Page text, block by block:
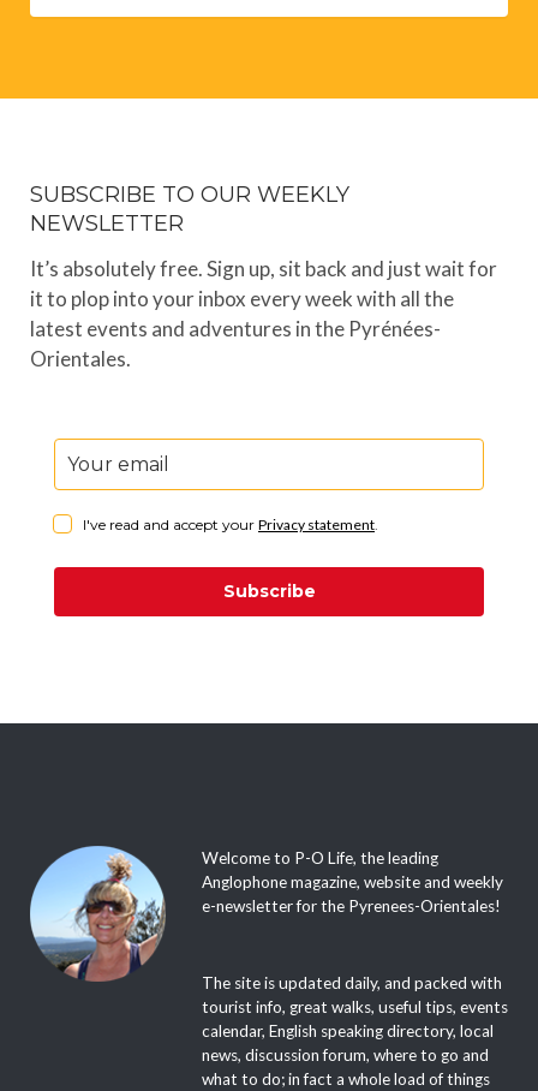
SUBSCRIBE TO OUR WEEKLY
NEWSLETTER
It’s absolutely free. Sign up, sit back and just wait for
it to plop into your inbox every week with all the
latest events and adventures in the Pyrénées-
Orientales.
I've read and accept your Privacy statement.
Subscribe
Welcome to P-O Life, the leading
Anglophone magazine, website and weekly
e-newsletter for the Pyrenees-Orientales!
The site is updated daily, and packed with
tourist info, great walks, useful tips, events
calendar, English speaking directory, local
news, discussion forum, where to go and
what to do; in fact a whole load of things